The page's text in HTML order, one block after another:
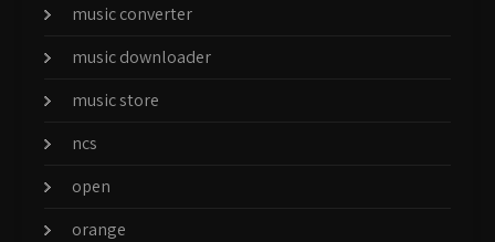
music converter
music downloader
music store
ncs
open
orange